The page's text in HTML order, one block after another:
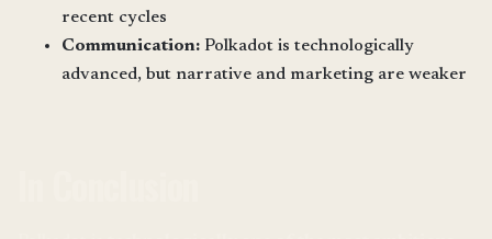
recent cycles
Communication: Polkadot is technologically
advanced, but narrative and marketing are weaker